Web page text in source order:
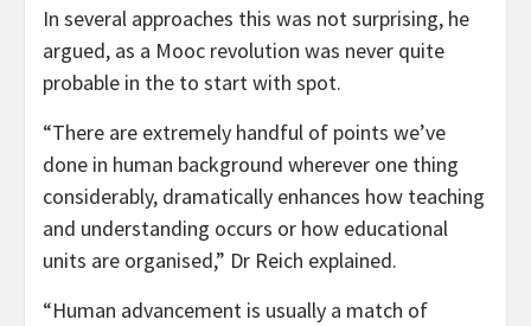
In several approaches this was not surprising, he
argued, as a Mooc revolution was never quite
probable in the to start with spot.
“There are extremely handful of points we’ve
done in human background wherever one thing
considerably, dramatically enhances how teaching
and understanding occurs or how educational
units are organised,” Dr Reich explained.
“Human advancement is usually a match of